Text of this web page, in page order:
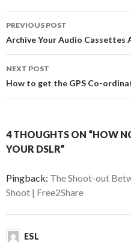
o
k
Post
navigation
PREVIOUS POST
Archive Your Audio Cassettes
NEXT POST
How to get the GPS Co-
4 THOUGHTS ON “HOW
YOUR DSLR”
Pingback: The Shoot-out
Shoot | Free2Share
ESL